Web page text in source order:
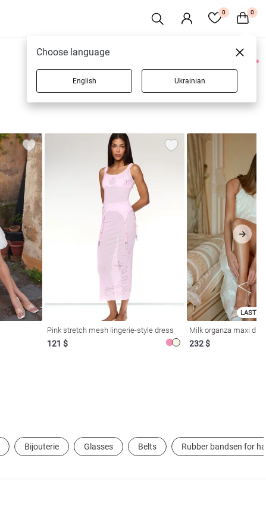
0 0
0 products
Pink stretch mesh lingerie-style dress
121 $
LAST
Milk organza maxi
232 $
Bijouterie Glasses Belts Rubber bandsen for
Choose language
English Ukrainian